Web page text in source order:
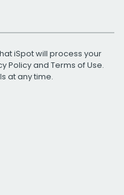
iSpot will process your
Policyand Terms of Use.
at any time.